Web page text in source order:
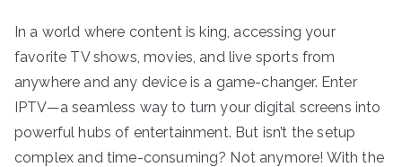
In a world where content is king, accessing your
favorite TV shows, movies, and live sports from
anywhere and any device is a game-changer. Enter
IPTV—a seamless way to turn your digital screens into
powerful hubs of entertainment. But isn’t the setup
complex and time-consuming? Not anymore! With the